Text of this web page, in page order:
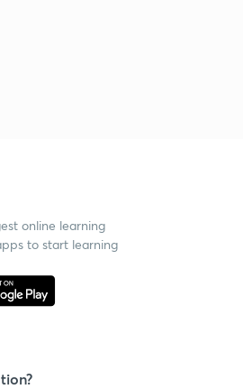
online learning
to start learning